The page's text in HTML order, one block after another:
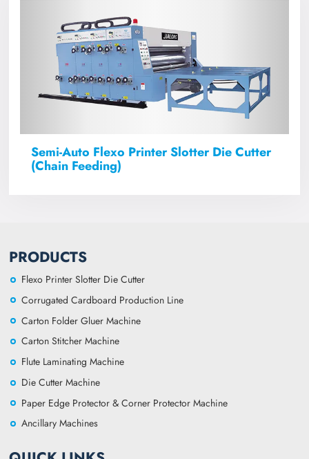
Semi-Auto Flexo Printer Slotter Die Cutter
(Chain Feeding)
PRODUCTS
Flexo Printer Slotter Die Cutter
Corrugated Cardboard Production Line
Carton Folder Gluer Machine
Carton Stitcher Machine
Flute Laminating Machine
Die Cutter Machine
Paper Edge Protector & Corner Protector Machine
Ancillary Machines